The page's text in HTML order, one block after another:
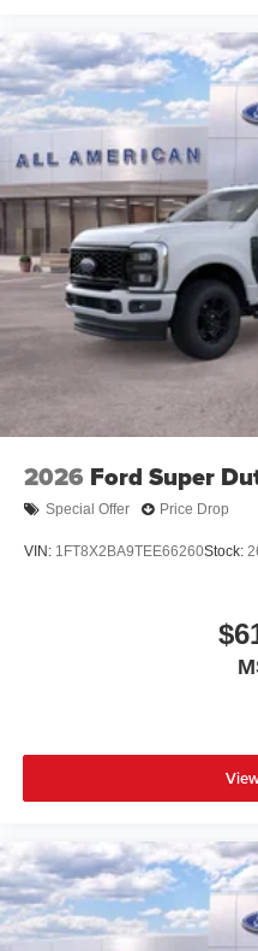
2026 Ford Super
Special Offer Price Drop
VIN: 1FT8X2BA9TEE66260Stock: